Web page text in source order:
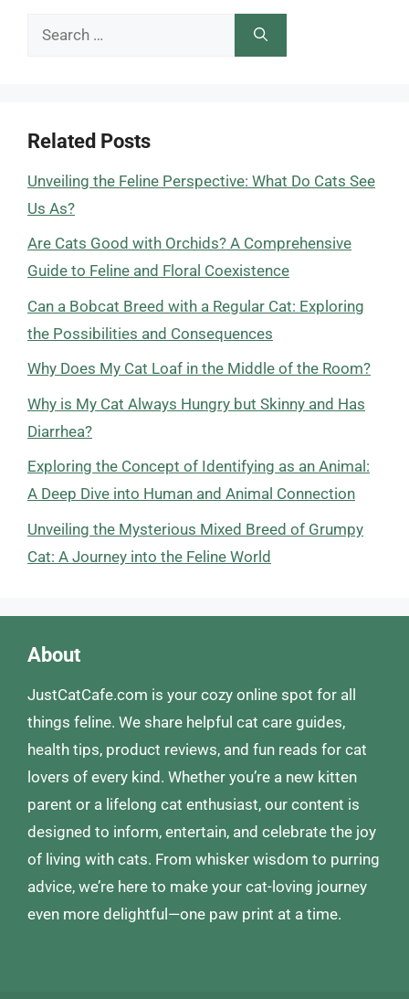
Search
Related Posts
Unveiling the Feline Perspective: What Do Cats See
Us As?
Are Cats Good with Orchids? A Comprehensive
Guide to Feline and Floral Coexistence
Can a Bobcat Breed with a Regular Cat: Exploring
the Possibilities and Consequences
Why Does My Cat Loaf in the Middle of the Room?
Why is My Cat Always Hungry but Skinny and Has
Diarrhea?
Exploring the Concept of Identifying as an Animal:
A Deep Dive into Human and Animal Connection
Unveiling the Mysterious Mixed Breed of Grumpy
Cat: A Journey into the Feline World
About
JustCatCafe.com is your cozy online spot for all
things feline. We share helpful cat care guides,
health tips, product reviews, and fun reads for cat
lovers of every kind. Whether you’re a new kitten
parent or a lifelong cat enthusiast, our content is
designed to inform, entertain, and celebrate the joy
of living with cats. From whisker wisdom to purring
advice, we’re here to make your cat-loving journey
even more delightful—one paw print at a time.